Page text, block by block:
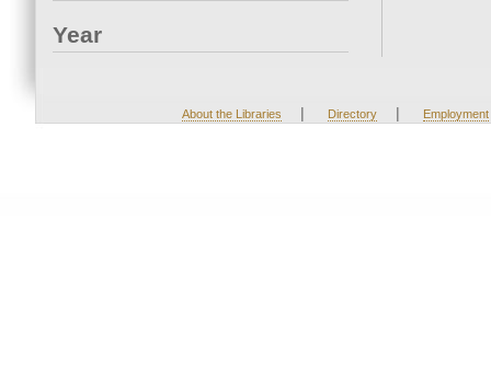
Year
About the Libraries | Directory | Employment